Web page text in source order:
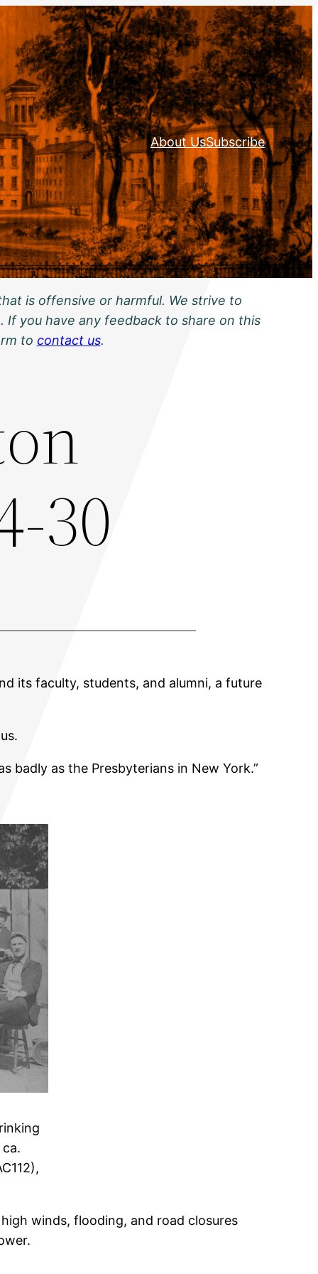
About UsSubscribe
is offensive or harmful. We strive to
you have any feedback to share on this
to contact us.
30
its faculty, students, and alumni, a future
badly as the Presbyterians in New York.”
winds, flooding, and road closures